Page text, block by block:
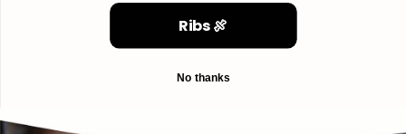
Ribs 🍖
No thanks